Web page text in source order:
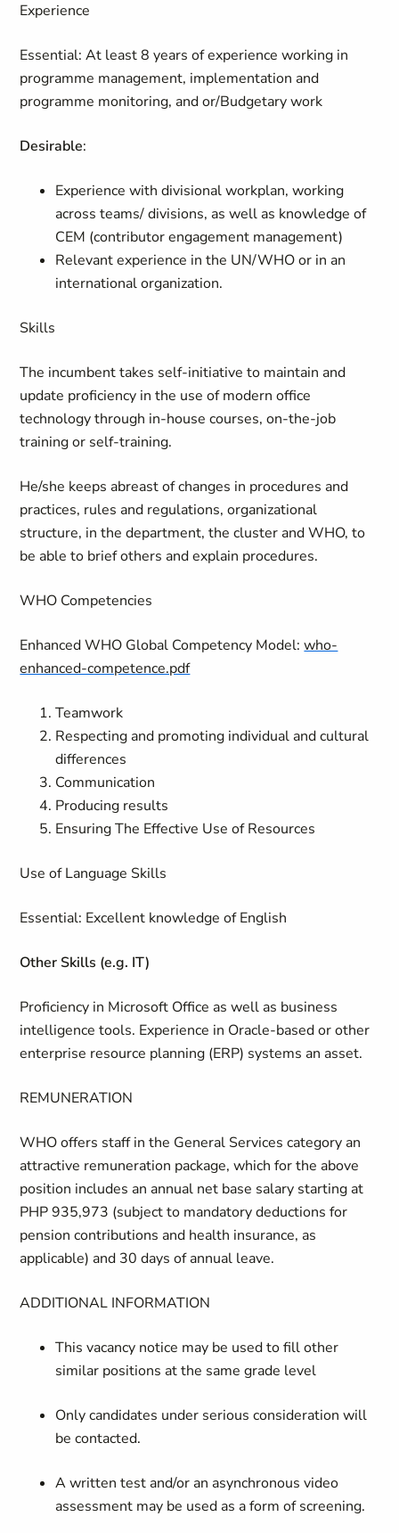
Experience
Essential:At least 8 years of experience working in
programme management, implementation and
programme monitoring, and or/Budgetary work
Desirable:
Experience with divisional workplan, working
across teams/ divisions, as well as knowledge of
CEM (contributor engagement management)
Relevant experience in the UN/WHO or in an
international organization.
Skills
The incumbent takes self-initiative to maintain and
update proficiency in the use of modern office
technology through in-house courses, on-the-job
training or self-training.
He/she keeps abreast of changes in procedures and
practices, rules and regulations, organizational
structure, in the department, the cluster and WHO, to
be able to brief others and explain procedures.
WHO Competencies
Enhanced WHO Global Competency Model:who-
enhanced-competence.pdf
Teamwork
Respecting and promoting individual and cultural
differences
Communication
Producing results
Ensuring The Effective Use of Resources
Use of Language Skills
Essential: Excellent knowledge of English
Other Skills (e.g. IT)
Proficiency in Microsoft Office as well as business
intelligence tools. Experience in Oracle-based or other
enterprise resource planning (ERP) systems an asset.
REMUNERATION
WHO offers staff in the General Services category an
attractive remuneration package, which for the above
position includes an annual net base salary starting at
PHP 935,973 (subject to mandatory deductions for
pension contributions and health insurance, as
applicable) and 30 days of annual leave.
ADDITIONAL INFORMATION
This vacancy notice may be used to fill other
similar positions at the same grade level
Only candidates under serious consideration will
be contacted.
A written test and/or an asynchronous video
assessment may be used as a form of screening.